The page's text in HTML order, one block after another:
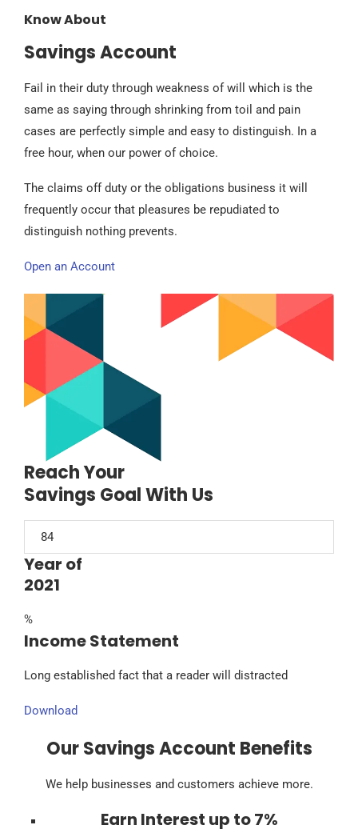
Know About
Savings Account
Fail in their duty through weakness of will which is the
same as saying through shrinking from toil and pain
cases are perfectly simple and easy to distinguish. In a
free hour, when our power of choice.
The claims off duty or the obligations business it will
frequently occur that pleasures be repudiated to
distinguish nothing prevents.
Open an Account
Reach Your
Savings Goal With Us
Year of
2021
%
Income Statement
Long established fact that a reader will distracted
Download
Our Savings Account Benefits
We help businesses and customers achieve more.
Earn Interest up to 7%